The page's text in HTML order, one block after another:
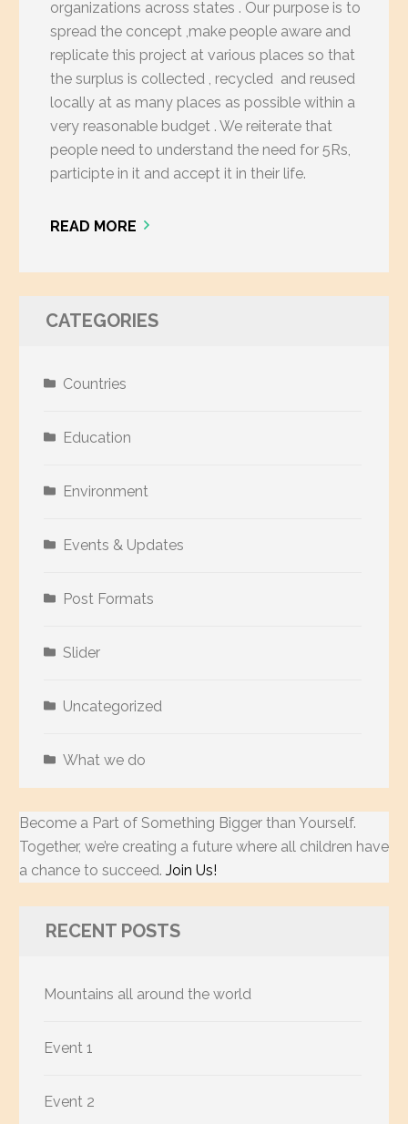
organizations across states . Our purpose is to
spread the concept ,make people aware and
replicate this project at various places so that
the surplus is collected , recycled and reused
locally at as many places as possible within a
very reasonable budget . We reiterate that
people need to understand the need for 5Rs,
participte in it and accept it in their life.
READ MORE
CATEGORIES
Countries
Education
Environment
Events & Updates
Post Formats
Slider
Uncategorized
What we do
Become a Part of Something Bigger than Yourself.
Together, we’re creating a future where all children have
a chance to succeed. Join Us!
RECENT POSTS
Mountains all around the world
Event 1
Event 2